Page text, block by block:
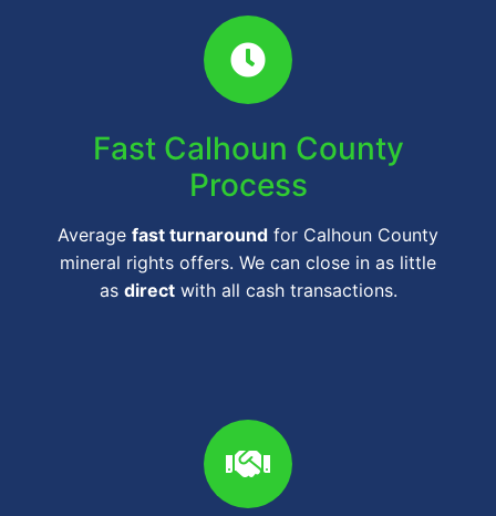
Fast Calhoun County
Process
Average fast turnaround for Calhoun County
mineral rights offers. We can close in as little
as directwith all cash transactions.